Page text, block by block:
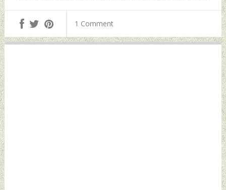
Friday, May 24,
Global Security,
Development
Friday, May 24,
1 Comment